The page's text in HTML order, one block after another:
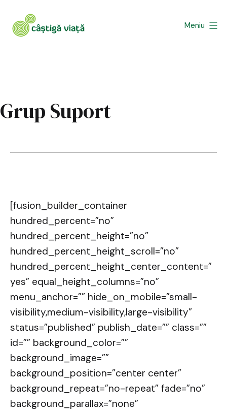
conținut
Meniu
Grup Suport
[fusion_builder_container
hundred_percent=”no”
hundred_percent_height=”no”
hundred_percent_height_scroll=”no”
hundred_percent_height_center_content=”
yes” equal_height_columns=”no”
menu_anchor=”” hide_on_mobile=”small-
visibility,medium-visibility,large-visibility”
status=”published” publish_date=”” class=””
id=”” background_color=””
background_image=””
background_position=”center center”
background_repeat=”no-repeat” fade=”no”
background_parallax=”none”